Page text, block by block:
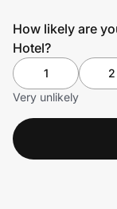
How likely are
Hotel?
1 2
Very unlikely